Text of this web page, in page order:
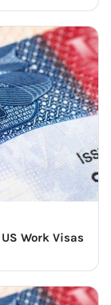
Work Visas